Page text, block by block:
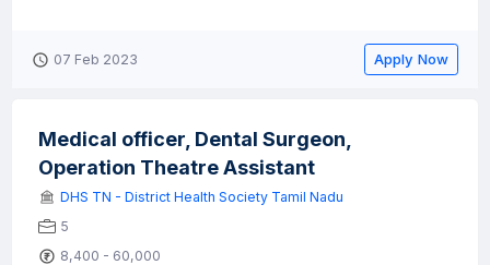
07 Feb 2023 Apply Now
Medical officer, Dental Surgeon,
Operation Theatre Assistant
DHS TN - District Health Society Tamil Nadu
5
8,400 - 60,000